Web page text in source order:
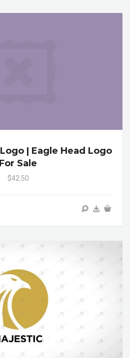
| Eagle Head Logo
For Sale
$42.50